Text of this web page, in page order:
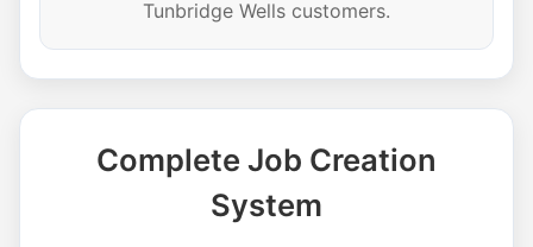
Tunbridge Wells customers.
Complete Job Creation
System